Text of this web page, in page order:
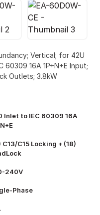
Vertical; for 42U
60309 16A 1P+N+E Input;
Outlets; 3.8kW
Inlet to IEC 60309 16A
C13/C15 Locking + (18)
240V
Phase